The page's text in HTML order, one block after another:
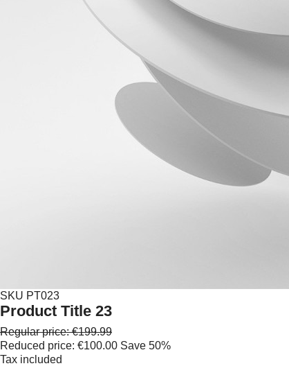
SKU PT023
Product Title 23
Regular price:€199.99
Reduced price: €100.00 Save 50%
Tax included